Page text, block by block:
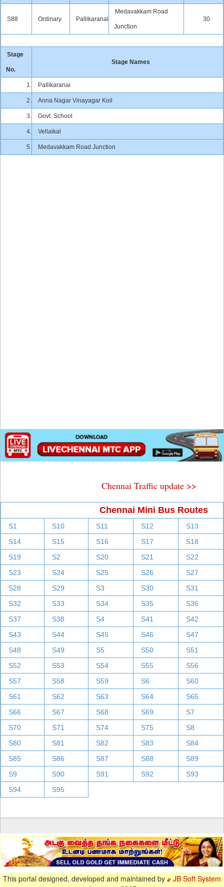
S88 Ordinary Pallikaranai
Medavakkam Road
Junction
30
Stage
No.
Stage Names
1. Pallikaranai
2. Anna Nagar Vinayagar Koil
3. Govt. School
4. Vellaikal
5. Medavakkam Road Junction
Chennai Traffic update >>
Chennai Mini Bus Routes
S1 S10 S11 S12
S13
S14
S15 S16 S17
S18
S19
S2 S20 S21
S22
S23
S24 S25 S26
S27
S28
S29 S3 S30
S31
S32
S33 S34 S35
S36
S37
S38 S4 S41
S42
S43
S44 S45 S46
S47
S48
S49 S5 S50
S51
S52
S53 S54 S55
S56
S57
S58 S59 S6
S60
S61
S62 S63 S64
S65
S66
S67 S68 S69
S7
S70
S71 S74 S75
S8
S80
S81 S82 S83
S84
S85
S86 S87 S88
S89
S9
S90 S91 S92
S93
S94
S95
This portal designed, developed and maintained by
JB Soft System